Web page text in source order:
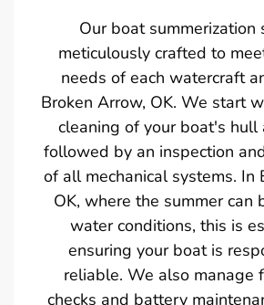
Our boat summerization
meticulously crafted to
needs of each watercraft
Broken Arrow, OK. We start
cleaning of your boat's hull
followed by an inspection
of all mechanical systems. In
OK, where the summer can
water conditions, this is
ensuring your boat is
reliable. We also manage
checks and battery